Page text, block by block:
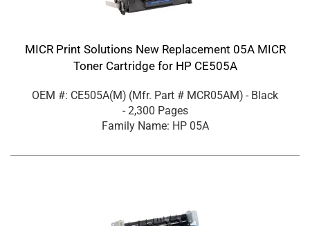
MICR Print Solutions New Replacement 05A MICR
Toner Cartridge for HP CE505A
OEM #: CE505A(M) (Mfr. Part # MCR05AM) - Black
- 2,300 Pages
Family Name: HP 05A